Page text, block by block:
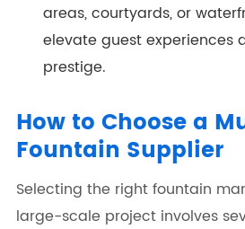
areas, courtyards, or
elevate guest experiences
prestige.
How to Choose a
Fountain Supplier
Selecting the right fountain
large-scale project involves